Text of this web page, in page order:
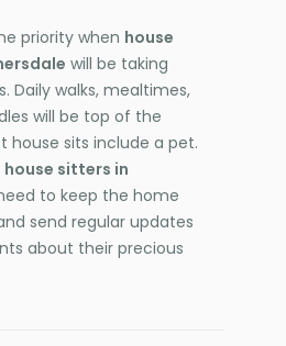
priority when house
will be taking
Daily walks, mealtimes,
will be top of the
house sits include a pet.
house sitters in
to keep the home
send regular updates
about their precious